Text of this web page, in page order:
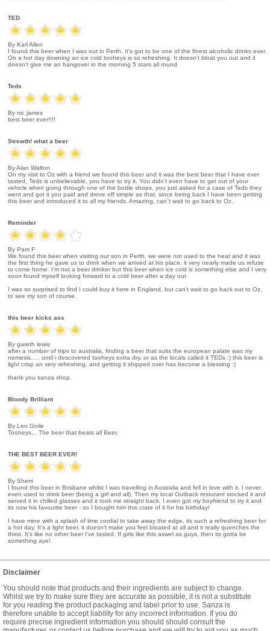
TED
By Karl Allen
I found this beer when I was out in Perth. It's got to be one of the finest alcoholic drinks ever.
On a hot day downing an ice cold tooheys is so refreshing. It doesn't bloat you out and it
doesn't give me an hangover in the morning 5 stars all round
Teds
By nic james
best beer ever!!!!
Strewth! what a beer
By Alan Walton
On my visit to Oz with a friend we found this beer and it was the best beer that I have ever
tasted, Teds is unbelievable, you have to try it. You didn't even have to get out of your
vehicle when going through one of the bottle shops, you just asked for a case of Teds they
went and got it you paid and drove off simple as that, since being back I have been getting
this beer and introduced it to all my friends. Amazing, can`t wait to go back to Oz.
Reminder
By Pam F
We found this beer when visiting our son in Perth, we were not used to the heat and it was
the first thing he gave us to drink when we arrived at his place, it very nearly made us refuse
to come home. I'm not a beer drinker but this beer when ice cold is something else and I very
soon found myself looking forward to a cold beer after a day out.
I was so surprised to find I could buy it here in England, but can't wait to go back out to Oz,
to see my son of course.
this beer kicks ass
By gareth lewis
after a number of trips to australia, finding a beer that suits the european palate was my
nemesis..... until i descovered tooheys extra dry, or as the locals called it TEDs :) this beer is
light crisp an very refreshing, and getting it shipped over has become a blessing :)
thank you sanza shop.
Bloody Brilliant
By Leo Goile
Tooheys... The beer that beats all Beer.
THE BEST BEER EVER!
By Sherri
I found this beer in Brisbane whilst I was travelling in Australia and fell in love with it. I never
even used to drink beer (being a girl and all). Then my local Outback resturant stocked it and
served it in chilled glasses and it took me straight back, I even got my boyfriend to try it and
its now his favourite beer - so I bought him this crate of it for his birthday!
I have mine with a splash of lime cordial to take away the edge, its such a refreshing beer for
a hot day. It's a light beer, it doesn't make you feel bloated at all and it really quenches the
thirst. It's like no other beer I've tasted. If girls like this aswel as guys, then its gotta be
something aye!
Disclaimer
You should note that products and their ingredients are subject to change.
Whilst we try to make sure they are accurate as possible, it is not a substitute
for you reading the product packaging and label prior to use. Sanza is
therefore unable to accept liability for any incorrect information. If you do
require precise ingredient information you should should consult the